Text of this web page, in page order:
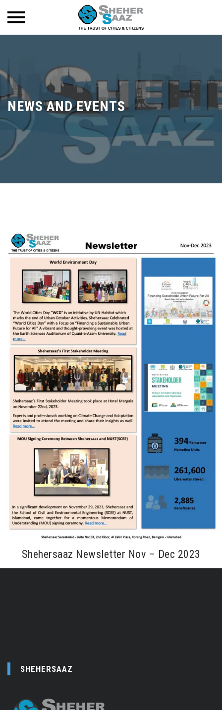
NEWS AND EVENTS
Shehersaaz Newsletter Nov – Dec 2023
SHEHERSAAZ